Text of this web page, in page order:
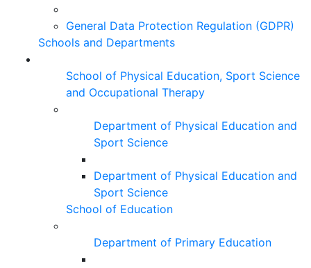
General Data Protection Regulation (GDPR)
Schools and Departments
School of Physical Education, Sport Science
and Occupational Therapy
Department of Physical Education and
Sport Science
Department of Physical Education and
Sport Science
School of Education
Department of Primary Education